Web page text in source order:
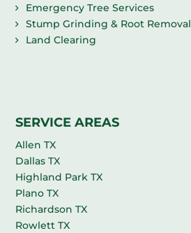
Emergency Tree Services
Stump Grinding & Root Removal
Land Clearing
SERVICE AREAS
Allen TX
Dallas TX
Highland Park TX
Plano TX
Richardson TX
Rowlett TX